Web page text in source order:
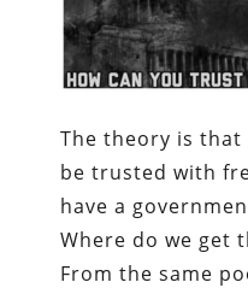
The theory is that
be trusted with
have a
Where do we get
From the same